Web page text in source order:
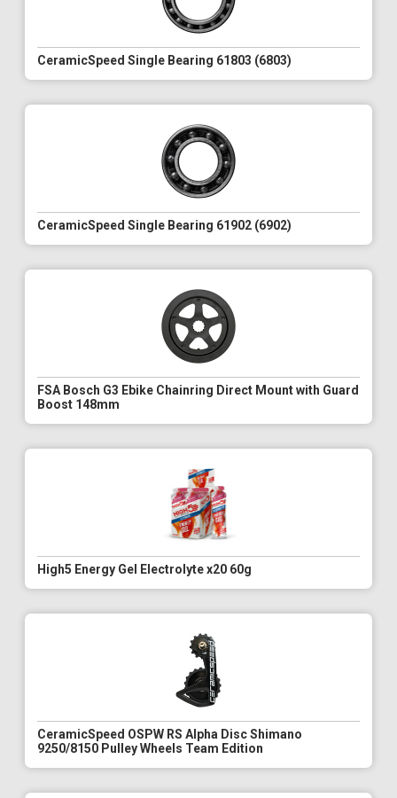
CeramicSpeed Single Bearing 61803 (6803)
CeramicSpeed Single Bearing 61902 (6902)
FSA Bosch G3 Ebike Chainring Direct Mount with Guard
Boost 148mm
High5 Energy Gel Electrolyte x20 60g
CeramicSpeed OSPW RS Alpha Disc Shimano
9250/8150 Pulley Wheels Team Edition